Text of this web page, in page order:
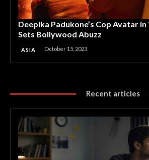
Deepika Padukone’s Cop Avatar in
Sets Bollywood Abuzz
ASIA October 15, 2023
Recent articles